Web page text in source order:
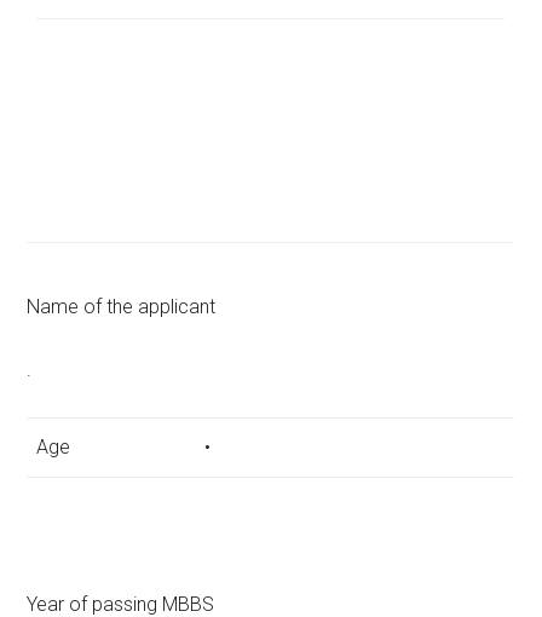
Name of the applicant
.
Age •
Year of passing MBBS